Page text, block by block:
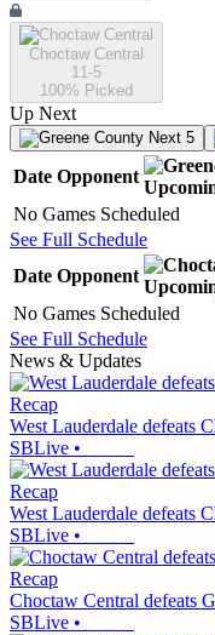
Choctaw Central
11-5
100% Picked
Up Next
Next 5
Date Opponent
No Games Scheduled
See Full Schedule
Date Opponent
No Games Scheduled
See Full Schedule
News & Updates
Recap
West Lauderdale defeats
SBLive •
Recap
West Lauderdale defeats
SBLive •
Recap
Choctaw Central defeats
SBLive •